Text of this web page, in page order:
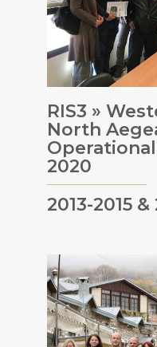
RIS3 »
North
2020
2013-2015